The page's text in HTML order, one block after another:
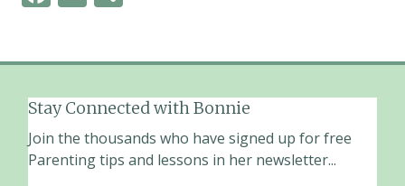
o
o
k
Stay Connected with Bonnie
Join the thousands who have signed up for free
Parenting tips and lessons in her newsletter...